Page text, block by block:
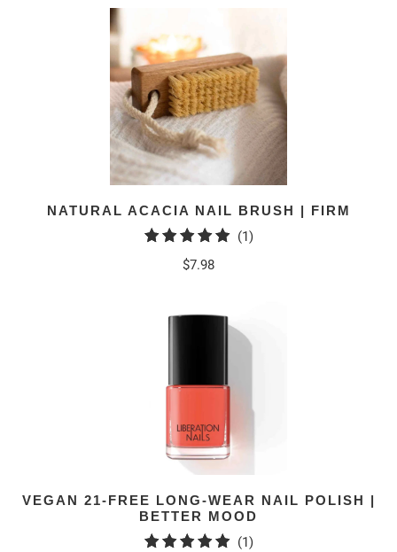
NATURAL ACACIA NAIL BRUSH | FIRM
(1)1
$7.98
VEGAN 21-FREE LONG-WEAR NAIL POLISH |
BETTER MOOD
(1)1